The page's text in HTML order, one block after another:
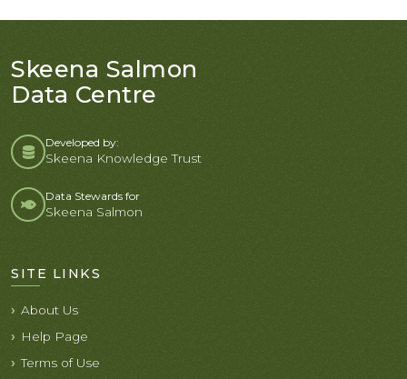
Skeena Salmon
Data Centre
Developed by:
Skeena Knowledge Trust
Data Stewards for
Skeena Salmon
SITE LINKS
About Us
Help Page
Terms of Use